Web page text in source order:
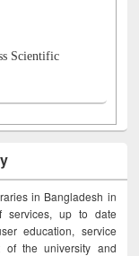
Scientific
in Bangladesh in
services, up to date
education, service
of the university and